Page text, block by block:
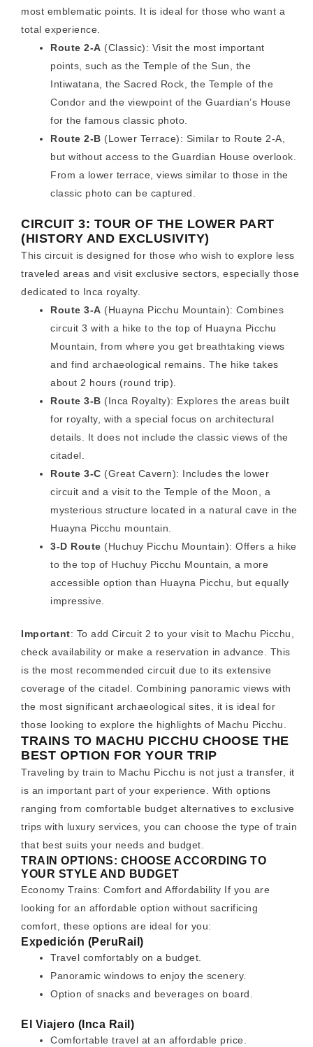
most emblematic points. It is ideal for those who want a
total experience.
Route 2-A (Classic): Visit the most important
points, such as the Temple of the Sun, the
Intiwatana, the Sacred Rock, the Temple of the
Condor and the viewpoint of the Guardian’s House
for the famous classic photo.
Route 2-B (Lower Terrace): Similar to Route 2-A,
but without access to the Guardian House overlook.
From a lower terrace, views similar to those in the
classic photo can be captured.
CIRCUIT 3: TOUR OF THE LOWER PART
(HISTORY AND EXCLUSIVITY)
This circuit is designed for those who wish to explore less
traveled areas and visit exclusive sectors, especially those
dedicated to Inca royalty.
Route 3-A (Huayna Picchu Mountain): Combines
circuit 3 with a hike to the top of Huayna Picchu
Mountain, from where you get breathtaking views
and find archaeological remains. The hike takes
about 2 hours (round trip).
Route 3-B (Inca Royalty): Explores the areas built
for royalty, with a special focus on architectural
details. It does not include the classic views of the
citadel.
Route 3-C (Great Cavern): Includes the lower
circuit and a visit to the Temple of the Moon, a
mysterious structure located in a natural cave in the
Huayna Picchu mountain.
3-D Route (Huchuy Picchu Mountain): Offers a hike
to the top of Huchuy Picchu Mountain, a more
accessible option than Huayna Picchu, but equally
impressive.
Important: To add Circuit 2 to your visit to Machu Picchu,
check availability or make a reservation in advance. This
is the most recommended circuit due to its extensive
coverage of the citadel. Combining panoramic views with
the most significant archaeological sites, it is ideal for
those looking to explore the highlights of Machu Picchu.
TRAINS TO MACHU PICCHU CHOOSE THE
BEST OPTION FOR YOUR TRIP
Traveling by train to Machu Picchu is not just a transfer, it
is an important part of your experience. With options
ranging from comfortable budget alternatives to exclusive
trips with luxury services, you can choose the type of train
that best suits your needs and budget.
TRAIN OPTIONS: CHOOSE ACCORDING TO
YOUR STYLE AND BUDGET
Economy Trains: Comfort and Affordability If you are
looking for an affordable option without sacrificing
comfort, these options are ideal for you:
Expedición (PeruRail)
Travel comfortably on a budget.
Panoramic windows to enjoy the scenery.
Option of snacks and beverages on board.
El Viajero (Inca Rail)
Comfortable travel at an affordable price.